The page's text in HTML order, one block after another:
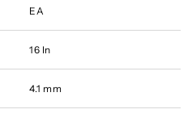
EA
16 In
4.1 mm